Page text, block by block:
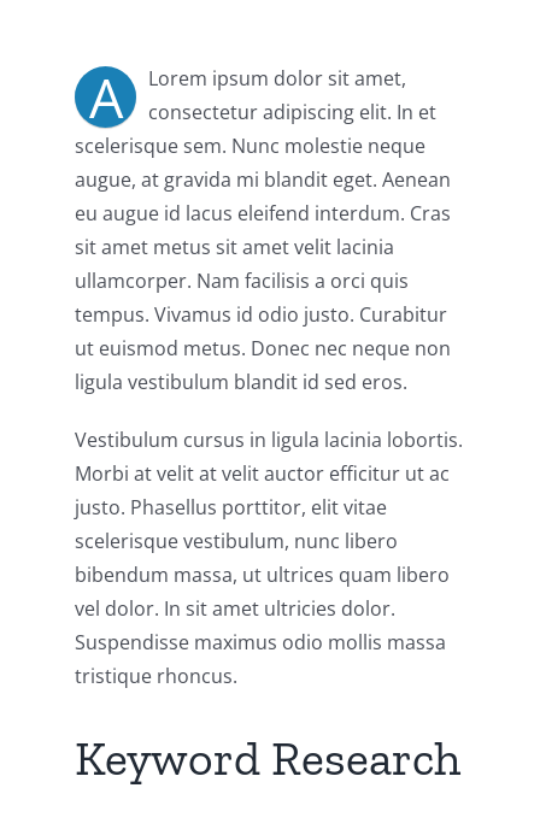
A
Lorem ipsum dolor sit amet,
consectetur adipiscing elit. In et
scelerisque sem. Nunc molestie neque
augue, at gravida mi blandit eget. Aenean
eu augue id lacus eleifend interdum. Cras
sit amet metus sit amet velit lacinia
ullamcorper. Nam facilisis a orci quis
tempus. Vivamus id odio justo. Curabitur
ut euismod metus. Donec nec neque non
ligula vestibulum blandit id sed eros.
Vestibulum cursus in ligula lacinia lobortis.
Morbi at velit at velit auctor efficitur ut ac
justo. Phasellus porttitor, elit vitae
scelerisque vestibulum, nunc libero
bibendum massa, ut ultrices quam libero
vel dolor. In sit amet ultricies dolor.
Suspendisse maximus odio mollis massa
tristique rhoncus.
Keyword Research